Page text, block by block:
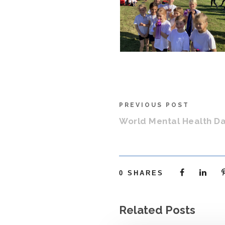
PREVIOUS POST
World Mental Health
0 SHARES
Related Posts